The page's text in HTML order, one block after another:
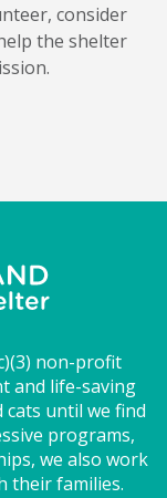
consider
the shelter
non-profit
and life-saving
until we find
programs,
we also work
their families.